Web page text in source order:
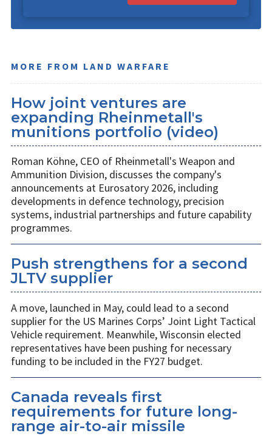
MORE FROM LAND WARFARE
How joint ventures are
expanding Rheinmetall's
munitions portfolio (video)
Roman Köhne, CEO of Rheinmetall's Weapon and
Ammunition Division, discusses the company's
announcements at Eurosatory 2026, including
developments in defence technology, precision
systems, industrial partnerships and future capability
programmes.
Push strengthens for a second
JLTV supplier
A move, launched in May, could lead to a second
supplier for the US Marines Corps’ Joint Light Tactical
Vehicle requirement. Meanwhile, Wisconsin elected
representatives have been pushing for necessary
funding to be included in the FY27 budget.
Canada reveals first
requirements for future long-
range air-to-air missile